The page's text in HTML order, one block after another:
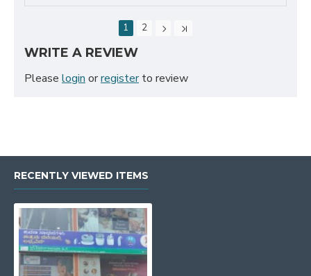
1 2
WRITE A REVIEW
Please login orregisterto review
RECENTLY VIEWED ITEMS